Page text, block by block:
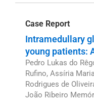
Case Report
Intramedullary
young patients:
Pedro Lukas do
Rufino, Assíria
Rodrigues de
João Ribeiro